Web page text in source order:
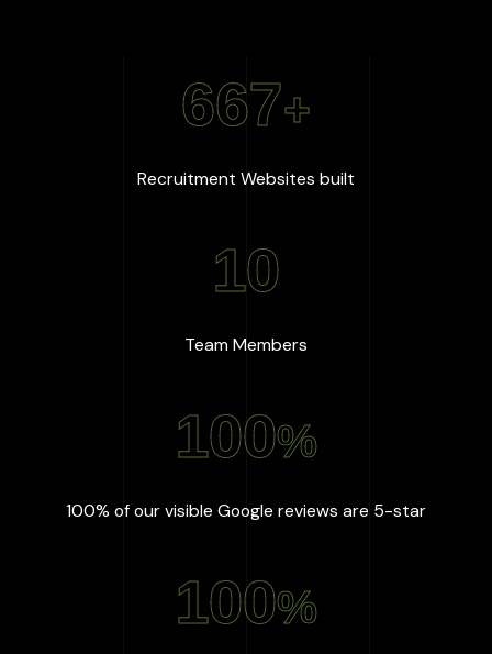
667+
Recruitment Websites built
10
Team Members
100%
100% of our visible Google reviews are 5-star:
100%